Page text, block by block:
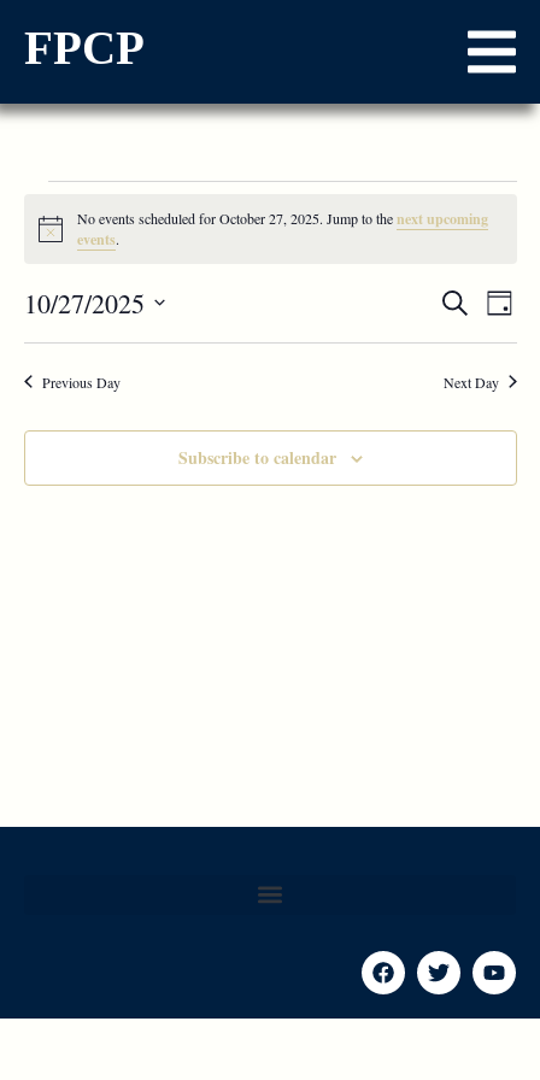
FPCP
Notice
No events scheduled for October 27, 2025. Jump to thenext upcoming
events.
Events
Search
and
Views
SearchDay
10/27/2025
Previous Day Next Day
Subscribe to calendar